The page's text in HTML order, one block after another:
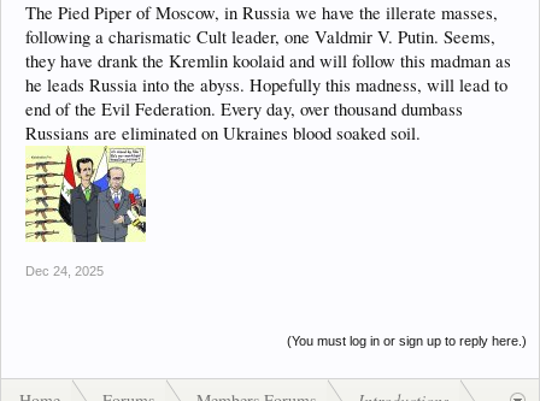
The Pied Piper of Moscow, in Russia we have the illerate masses,
following a charismatic Cult leader, one Valdmir V. Putin. Seems,
they have drank the Kremlin koolaid and will follow this madman as
he leads Russia into the abyss. Hopefully this madness, will lead to
end of the Evil Federation. Every day, over thousand dumbass
Russians are eliminated on Ukraines blood soaked soil.
Dec 24, 2025
(You must log in or sign up to reply here.)